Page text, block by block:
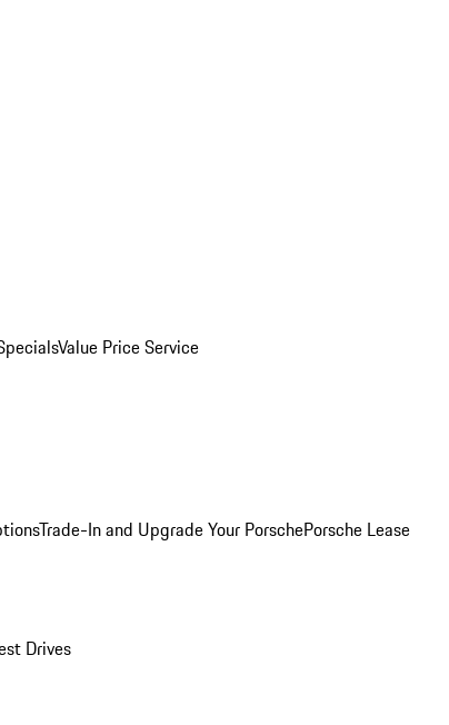
Value Price Service
Trade-In and Upgrade Your PorschePorsche Lease
Drives